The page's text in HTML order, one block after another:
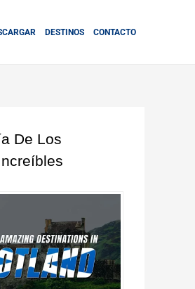
DESTINOS CONTACTO
De Los